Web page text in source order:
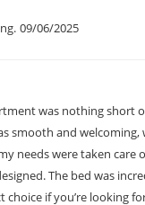
09/06/2025
was nothing short
smooth and
needs were taken care
The bed was
choice if you’re looking